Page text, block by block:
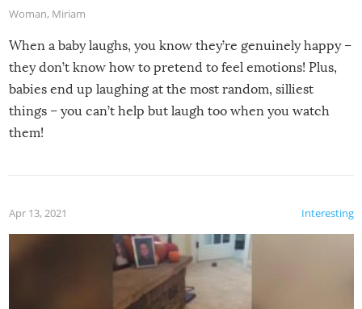
Woman, Miriam
When a baby laughs, you know they’re genuinely happy –
they don’t know how to pretend to feel emotions! Plus,
babies end up laughing at the most random, silliest
things – you can’t help but laugh too when you watch
them!
Interesting
Apr 13, 2021